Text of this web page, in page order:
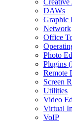
Creative
DAWs
Graphic
Network
Office
Photo
Plugins
Remote
Screen
Utilities
Video
Virtual
VoIP